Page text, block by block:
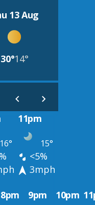
13 Aug
30°14°
11pm
16° 15°
<5%
3mph
8pm 9pm 10pm